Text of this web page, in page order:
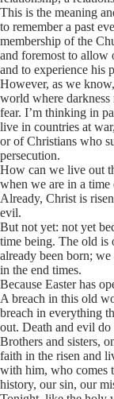
This is the meaning
to remember a past
membership of the
and foremost to allow
and to experience his
However, as we
world where
fear. I’m thinking in
live in countries at
or of Christians who
persecution.
How can we live out
when we are in a time
Already, Christ is
evil.
But not yet: not yet
time being. The old is
already been born;
in the end times.
Because Easter has
A breach in this old
breach in everything
out. Death and evil
Brothers and sisters,
faith in the risen and
with him, who comes
history, our sin, our